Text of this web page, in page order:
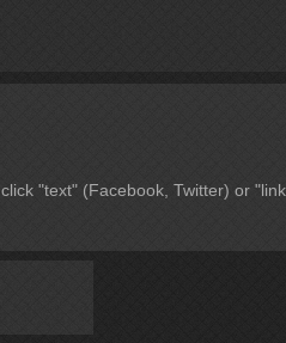
click "text" (Facebook, Twitter) or